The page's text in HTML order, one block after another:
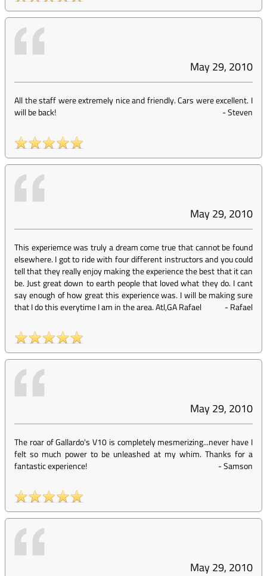
May 29, 2010
All the staff were extremely nice and friendly. Cars were excellent. I
will be back!
-Steven
May 29, 2010
This experiemce was truly a dream come true that cannot be found
elsewhere. I got to ride with four different instructors and you could
tell that they really enjoy making the experience the best that it can
be. Just great down to earth people that loved what they do. I cant
say enough of how great this experience was. I will be making sure
that I do this everytime I am in the area. Atl,GA Rafael
-Rafael
May 29, 2010
The roar of Gallardo's V10 is completely mesmerizing...never have I
felt so much power to be unleashed at my whim. Thanks for a
fantastic experience!
-Samson
May 29, 2010